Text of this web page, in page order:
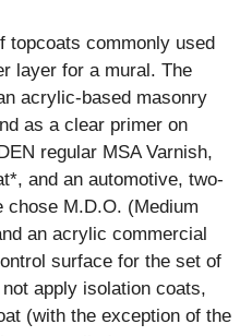
topcoats commonly used
layer for a mural. The
acrylic-based masonry
as a clear primer on
regular MSA Varnish,
and an automotive, two-
chose M.D.O. (Medium
an acrylic commercial
surface for the set of
apply isolation coats,
(with the exception of the